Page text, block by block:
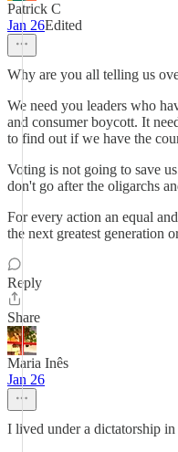
Patrick C
Jan 26Edited
Why are you all telling us
We need you leaders who
and consumer boycott. It
to find out if we have the
Voting is not going to save
don't go after the oligarchs
For every action an equal
the next greatest generation
Reply
Share
Maria Inês
Jan 26
I lived under a dictatorship